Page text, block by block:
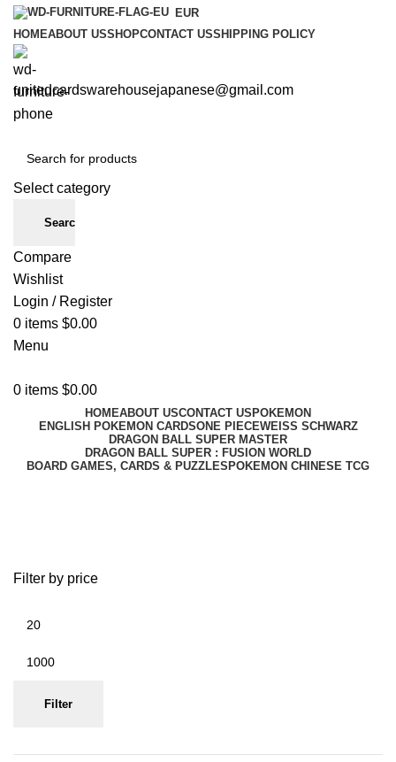
EUR
HOMEABOUT USSHOPCONTACT USSHIPPING POLICY
unitedcardswarehousejapanese@gmail.com
Select category
Search
Compare
Wishlist
Login / Register
0 items $0.00
Menu
0 items $0.00
HOMEABOUT USCONTACT US POKEMON
ENGLISH POKEMON CARDSONE PIECEWEISS SCHWARZ
DRAGON BALL SUPER MASTER
DRAGON BALL SUPER : FUSION WORLD
BOARD GAMES, CARDS & PUZZLES POKEMON CHINESE TCG
Filter by price
Filter